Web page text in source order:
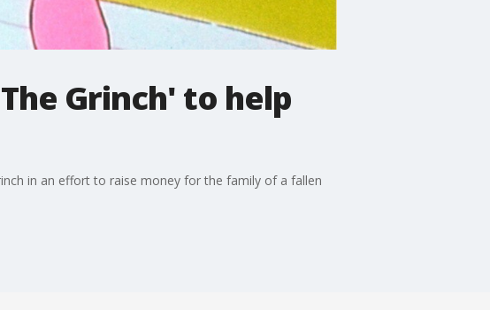
Grinch' to help
in an effort to raise money for the family of a fallen